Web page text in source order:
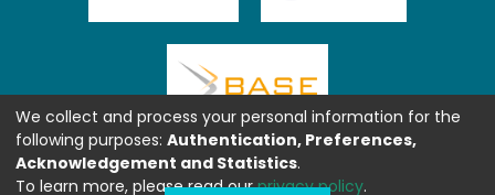
We collect and process your personal information for the
following purposes: Authentication, Preferences,
Acknowledgement and Statistics.
To learn more, please read ourprivacy policy.